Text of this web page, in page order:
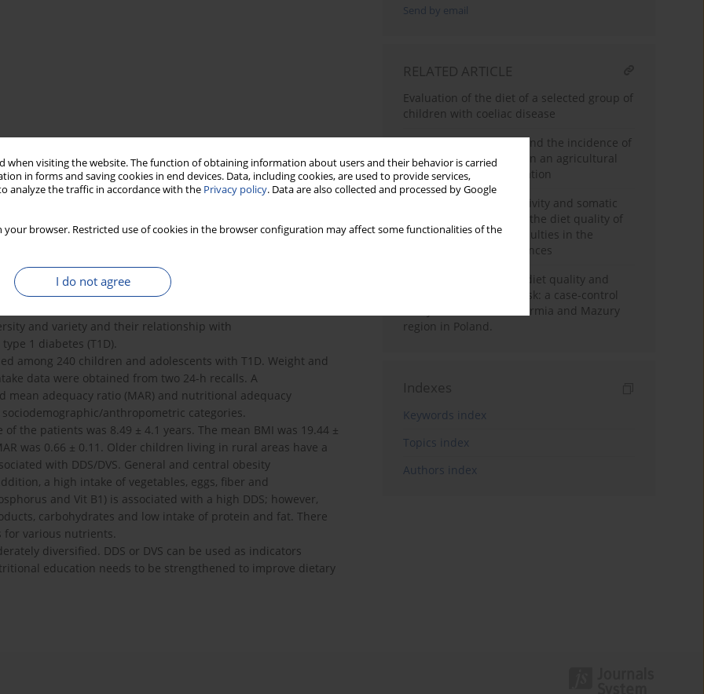
when visiting the website. The function of obtaining information about users and their behavior is carried
in forms and saving cookies in end devices. Data, including cookies, are used to provide services,
analyze the traffic in accordance with the Privacy policy. Data are also collected and processed by Google
your browser. Restricted use of cookies in the browser configuration may affect some functionalities of the
I do not agree
problem in most developing countries,
diets that lack dietary diversity.
and variety and their relationship with
1 diabetes (T1D).
among 240 children and adolescents with T1D. Weight and
data were obtained from two 24-h recalls. A
mean adequacy ratio (MAR) and nutritional adequacy
anthropometric categories.
the patients was 8.49 ± 4.1 years. The mean BMI was 19.44 ±
was 0.66 ± 0.11. Older children living in rural areas have a
with DDS/DVS. General and central obesity
a high intake of vegetables, eggs, fiber and
and Vit B1) is associated with a high DDS; however,
carbohydrates and low intake of protein and fat. There
for various nutrients.
diversified. DDS or DVS can be used as indicators
education needs to be strengthened to improve dietary
Send by email
RELATED ARTICLE
Evaluation of the diet of a selected group of
children with coeliac disease
Dietary diversity score and the incidence of
chronic kidney disease in an agricultural
Moroccan adults population
The level of physical activity and somatic
indicators in relation to the diet quality of
students studying in faculties in the
discipline of health sciences
Nutritional knowledge, diet quality and
breast or lung cancer risk: a case-control
study of adults from Warmia and Mazury
region in Poland.
Indexes
Keywords index
Topics index
Authors index